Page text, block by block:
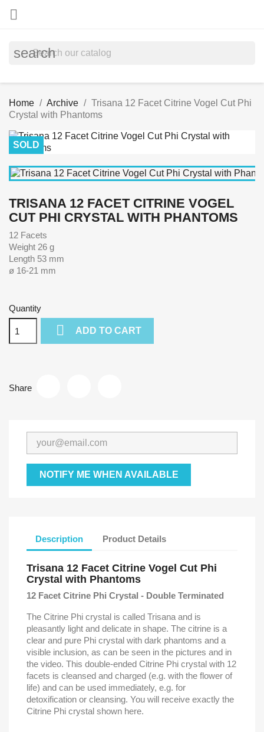

search
Home Archive
Trisana 12 Facet Citrine Vogel Cut Phi
Crystal with Phantoms
SOLD
TRISANA 12 FACET CITRINE VOGEL
CUT PHI CRYSTAL WITH PHANTOMS
12 Facets
Weight 26 g
Length 53 mm
ø 16-21 mm
Quantity
 ADD TO CART
Share
NOTIFY ME WHEN AVAILABLE
Description Product Details
Trisana 12 Facet Citrine Vogel Cut Phi
Crystal with Phantoms
12 Facet Citrine Phi Crystal - Double Terminated
The Citrine Phi crystal is called Trisana and is
pleasantly light and delicate in shape. The citrine is a
clear and pure Phi crystal with dark phantoms and a
visible inclusion, as can be seen in the pictures and in
the video. This double-ended Citrine Phi crystal with 12
facets is cleansed and charged (e.g. with the flower of
life) and can be used immediately, e.g. for
detoxification or cleansing. You will receive exactly the
Citrine Phi crystal shown here.